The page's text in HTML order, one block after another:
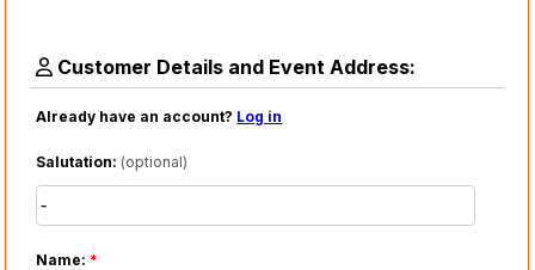
Customer Details and Event Address:
Already have an account? Log in
Salutation: (optional)
Name: *